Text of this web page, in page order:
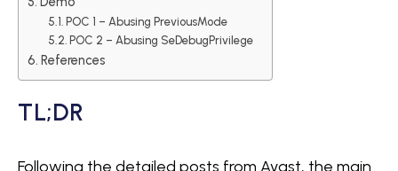
POC 1 – Abusing PreviousMode
POC 2 – Abusing SeDebugPrivilege
References
TL;DR
Following the detailed posts from Avast, the main